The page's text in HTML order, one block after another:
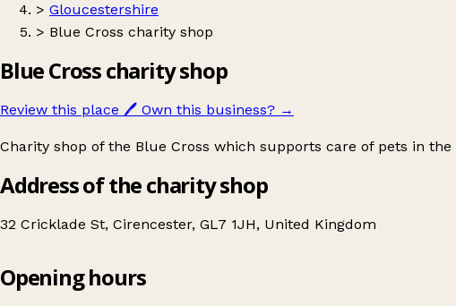
> Gloucestershire
> Blue Cross charity shop
Blue Cross charity shop
Review this place 🖊️ Own this business? →
Charity shop of the Blue Cross which supports care of pets in
Address of the charity shop
32 Cricklade St, Cirencester, GL7 1JH, United Kingdom
Blue Cross charity shop
Opening hours